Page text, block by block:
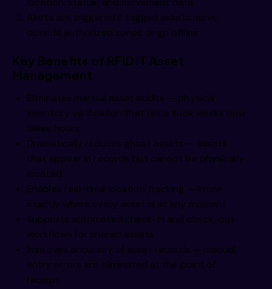
Alerts are triggered if tagged assets move
outside authorized zones or go offline
Key Benefits of RFID IT Asset
Management
Eliminates manual asset audits — physical
inventory verification that once took weeks now
takes hours
Dramatically reduces ghost assets — assets
that appear in records but cannot be physically
located
Enables real-time location tracking — know
exactly where every asset is at any moment
Supports automated check-in and check-out
workflows for shared assets
Improves accuracy of asset records — manual
entry errors are eliminated at the point of
receipt